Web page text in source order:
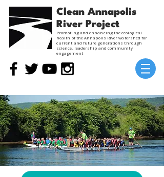
Clean Annapolis
River Project
Promoting and enhancing the ecological
health of the Annapolis River watershed for
current and future generations through
science, leadership and community
engagement